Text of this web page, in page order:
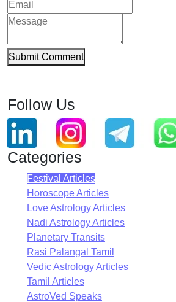
Submit Comment
Follow Us
Categories
Festival Articles
Horoscope Articles
Love Astrology Articles
Nadi Astrology Articles
Planetary Transits
Rasi Palangal Tamil
Vedic Astrology Articles
Tamil Articles
AstroVed Speaks